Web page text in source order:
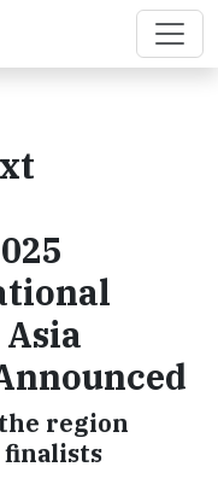
region
finalists